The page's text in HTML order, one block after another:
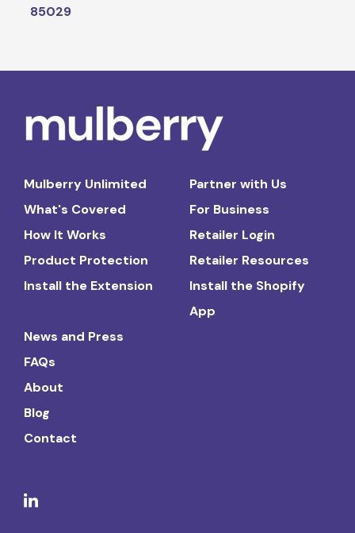
85029
Mulberry Unlimited
What's Covered
How It Works
Product Protection
Install the Extension
Partner with Us
For Business
Retailer Login
Retailer Resources
Install the Shopify
App
News and Press
FAQs
About
Blog
Contact